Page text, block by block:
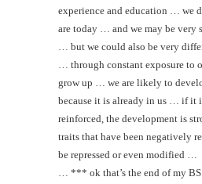
experience and education … we
are today … and we may be very
… but we could also be very
… through constant exposure to
grow up … we are likely to
because it is already in us … if it
reinforced, the development is
traits that have been negatively
be repressed or even modified …
… *** ok that’s the end of my